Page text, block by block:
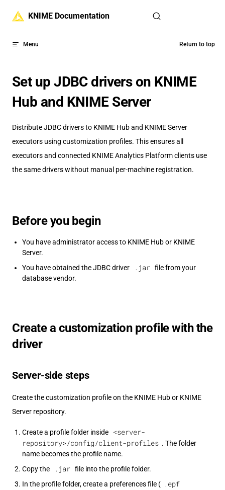
Skip to content
KNIME Documentation
Menu Return to top
Set up JDBC drivers on KNIME
Hub and KNIME Server
Distribute JDBC drivers to KNIME Hub and KNIME Server
executors using customization profiles. This ensures all
executors and connected KNIME Analytics Platform clients use
the same drivers without manual per-machine registration.
Before you begin
You have administrator access to KNIME Hub or KNIME
Server.
You have obtained the JDBC driver
.jar file from your
database vendor.
Create a customization profile with the
driver
Server-side steps
Create the customization profile on the KNIME Hub or KNIME
Server repository.
Create a profile folder inside
<server-
repository>/config/client-profiles . The folder
name becomes the profile name.
Copy the
.jar file into the profile folder.
In the profile folder, create a preferences file ( .epf